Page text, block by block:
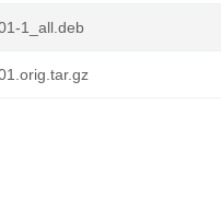
1_all.deb